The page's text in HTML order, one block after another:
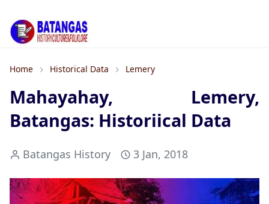
Home Historical Data Lemery
Mahayahay, Lemery,
Batangas: Historiical Data
Batangas History 3 Jan, 2018